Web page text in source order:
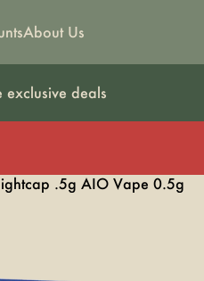
About Us
exclusive deals
.5g AIO Vape 0.5g